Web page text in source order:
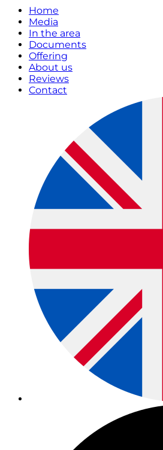
Home
Media
In the area
Documents
Offering
About us
Reviews
Contact